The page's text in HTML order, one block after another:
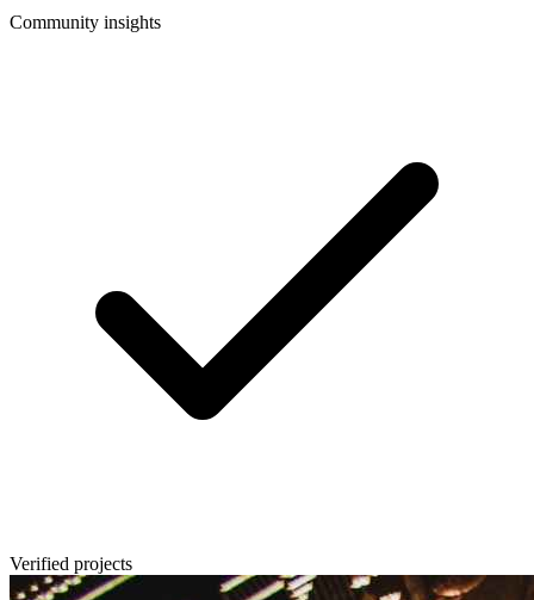
Community insights
Verified projects